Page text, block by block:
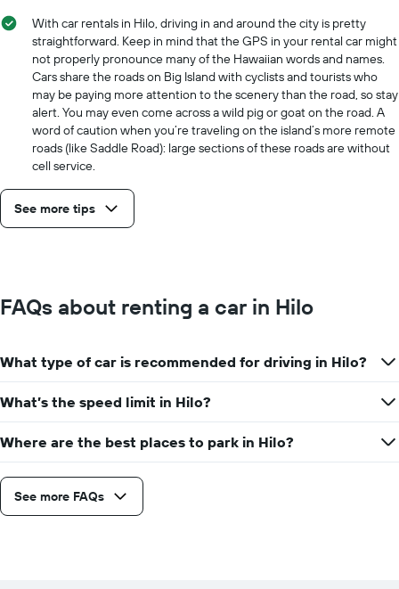
With car rentals in Hilo, driving in and around the city is pretty
straightforward. Keep in mind that the GPS in your rental car might
not properly pronounce many of the Hawaiian words and names.
Cars share the roads on Big Island with cyclists and tourists who
may be paying more attention to the scenery than the road, so stay
alert. You may even come across a wild pig or goat on the road. A
word of caution when you’re traveling on the island’s more remote
roads (like Saddle Road): large sections of these roads are without
cell service.
See more tips
FAQs about renting a car in Hilo
What type of car is recommended for driving in Hilo?
What’s the speed limit in Hilo?
Where are the best places to park in Hilo?
See more FAQs